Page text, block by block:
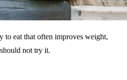
to eat that often improves weight,
not try it.